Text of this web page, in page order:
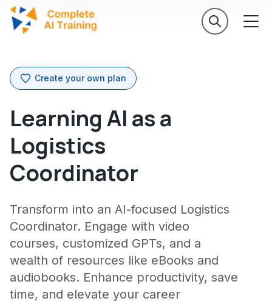
Create your own plan
Learning AI as a
Logistics
Coordinator
Transform into an AI-focused Logistics
Coordinator. Engage with video
courses, customized GPTs, and a
wealth of resources like eBooks and
audiobooks. Enhance productivity, save
time, and elevate your career